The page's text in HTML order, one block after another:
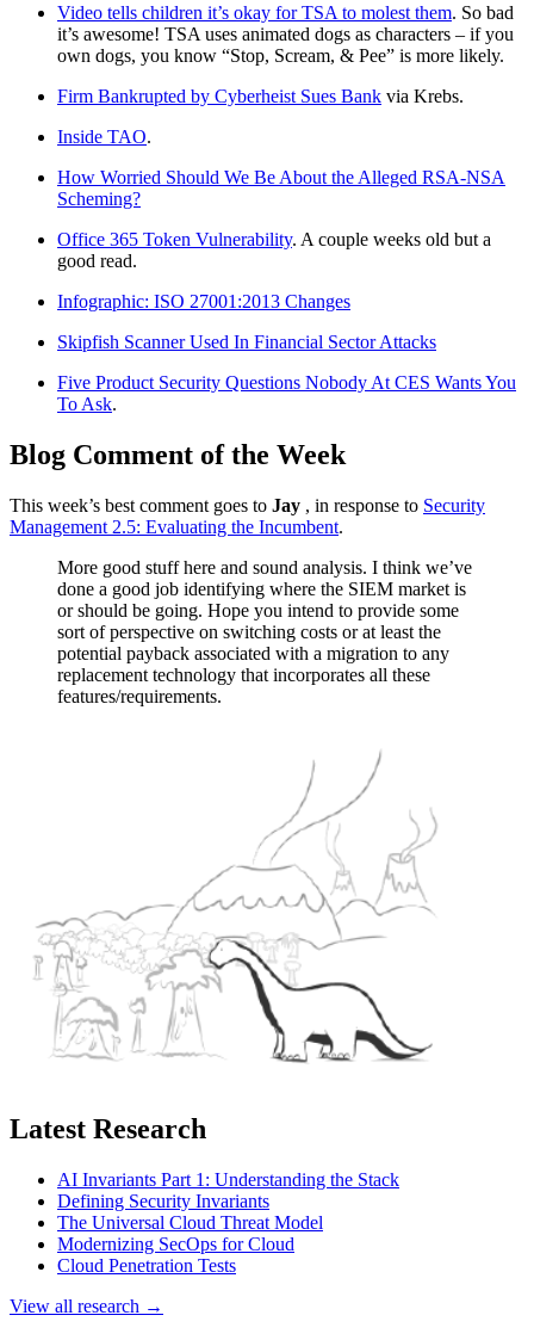
Video tells children it’s okay for TSA to molest them. So bad
it’s awesome! TSA uses animated dogs as characters – if you
own dogs, you know “Stop, Scream, & Pee” is more likely.
Firm Bankrupted by Cyberheist Sues Bank via Krebs.
Inside TAO.
How Worried Should We Be About the Alleged RSA-NSA
Scheming?
Office 365 Token Vulnerability. A couple weeks old but a
good read.
Infographic: ISO 27001:2013 Changes
Skipfish Scanner Used In Financial Sector Attacks
Five Product Security Questions Nobody At CES Wants You
To Ask.
Blog Comment of the Week
This week’s best comment goes to Jay , in response to Security
Management 2.5: Evaluating the Incumbent.
More good stuff here and sound analysis. I think we’ve
done a good job identifying where the SIEM market is
or should be going. Hope you intend to provide some
sort of perspective on switching costs or at least the
potential payback associated with a migration to any
replacement technology that incorporates all these
features/requirements.
Latest Research
AI Invariants Part 1: Understanding the Stack
Defining Security Invariants
The Universal Cloud Threat Model
Modernizing SecOps for Cloud
Cloud Penetration Tests
View all research →